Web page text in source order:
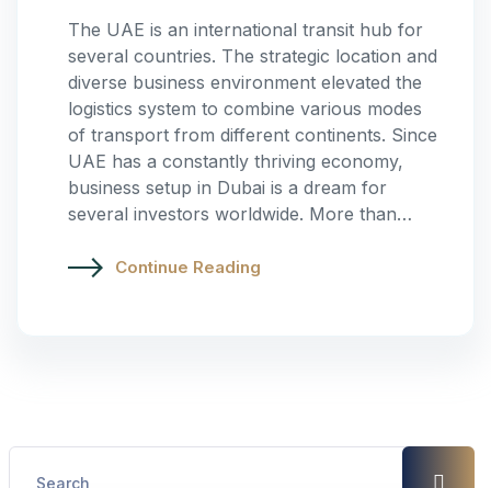
The UAE is an international transit hub for
several countries. The strategic location and
diverse business environment elevated the
logistics system to combine various modes
of transport from different continents. Since
UAE has a constantly thriving economy,
business setup in Dubai is a dream for
several investors worldwide. More than…
Continue Reading